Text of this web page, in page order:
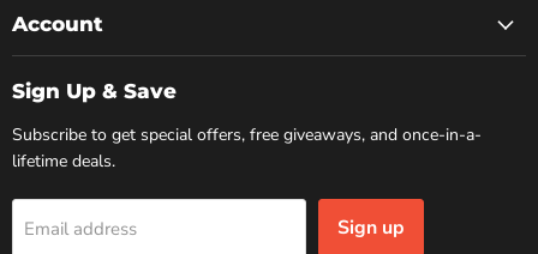
Account
Sign Up & Save
Subscribe to get special offers, free giveaways, and once-in-a-
lifetime deals.
Email address Sign up